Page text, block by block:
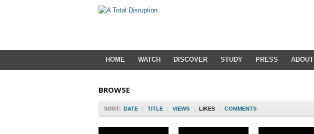
HOME WATCH DISCOVER STUDY PRESS ABOUT
BROWSE
SORT: DATE | TITLE | VIEWS | LIKES | COMMENTS